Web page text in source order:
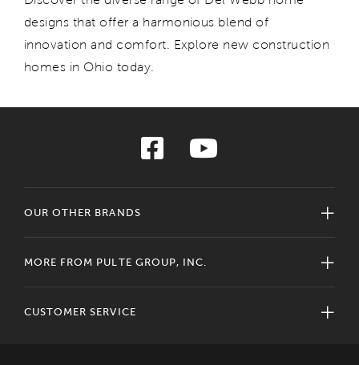
designs thatoffera harmonious blend of
innovation and comfort. Explore new construction
homes in Ohio today.
OUR OTHER BRANDS
MORE FROM PULTE GROUP, INC.
CUSTOMER SERVICE